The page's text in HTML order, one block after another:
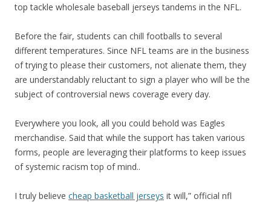
top tackle wholesale baseball jerseys tandems in the NFL.
Before the fair, students can chill footballs to several
different temperatures. Since NFL teams are in the business
of trying to please their customers, not alienate them, they
are understandably reluctant to sign a player who will be the
subject of controversial news coverage every day.
Everywhere you look, all you could behold was Eagles
merchandise. Said that while the support has taken various
forms, people are leveraging their platforms to keep issues
of systemic racism top of mind..
I truly believe cheap basketball jerseys it will,” official nfl